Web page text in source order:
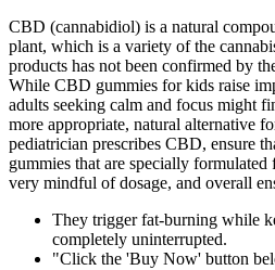
CBD (cannabidiol) is a natural
plant, which is a variety of the
products has not been confirmed by
While CBD gummies for kids raise
adults seeking calm and focus might
more appropriate, natural alternative
pediatrician prescribes CBD, ensure
gummies that are specially
very mindful of dosage, and overall
They trigger fat-burning while
completely uninterrupted.
"Click the 'Buy Now' button